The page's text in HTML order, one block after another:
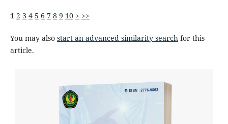
1 2 3 4 5 6 7 8 9 10 > >>
You may also start an advanced similarity searchfor this
article.